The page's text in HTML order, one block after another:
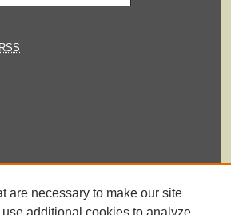
RSS
are necessary to make our site
additional cookies to analyze,